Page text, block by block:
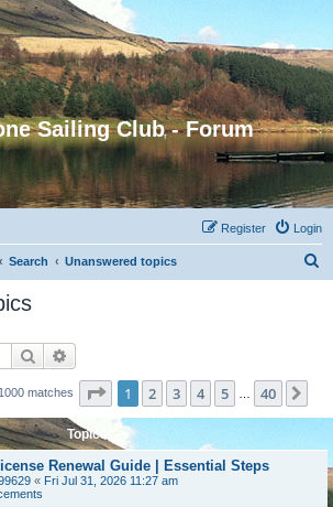
Sailing Club - Forum
Login
Register
Search Unanswered topics
Search
matches Page 1of 40
1 2 3 4 5 40
Topics
Renewal Guide | Essential Steps
« Fri Jul 31, 2026 11:27 am